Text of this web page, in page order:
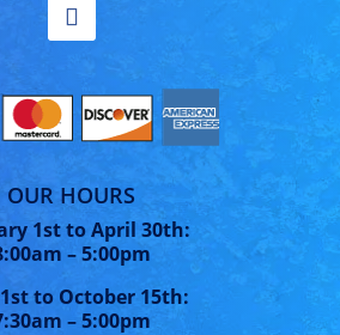
OUR HOURS
1st to April 30th:
– 5:00pm
to October 15th:
– 5:00pm